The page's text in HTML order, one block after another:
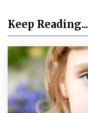
Keep Reading...